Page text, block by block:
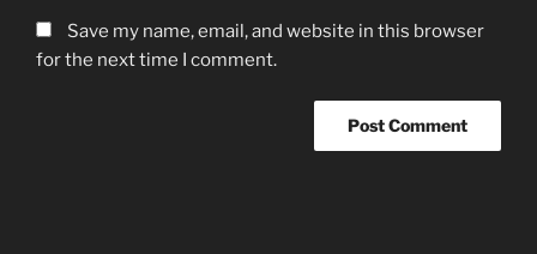
Save my name, email, and website in this browser
for the next time I comment.